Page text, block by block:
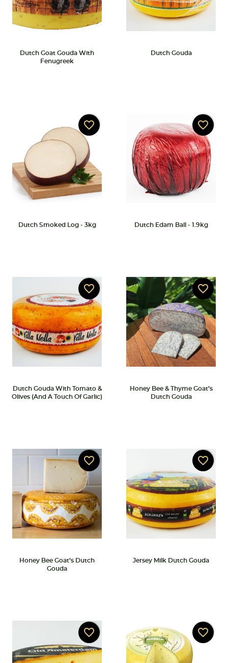
Dutch Goat Gouda With
Fenugreek
Dutch Gouda
Dutch Smoked Log - 3kg
favorite_border
Dutch Edam Ball - 1.9kg
favorite_border
Dutch Gouda With Tomato &
Olives (and A Touch Of Garlic)
favorite_border
Honey Bee & Thyme Goat’s
Dutch Gouda
favorite_border
Honey Bee Goat’s Dutch
Gouda
favorite_border
Jersey Milk Dutch Gouda
favorite_border
favorite_border favorite_border
Create wishlist
Sign in